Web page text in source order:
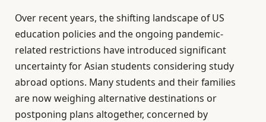
Over recent years, the shifting landscape of US
education policies and the ongoing pandemic-
related restrictions have introduced significant
uncertainty for Asian students considering study
abroad options. Many students and their families
are now weighing alternative destinations or
postponing plans altogether, concerned by